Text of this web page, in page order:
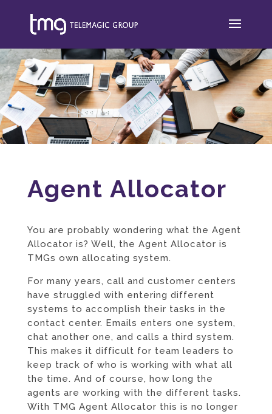
Agent Allocator
You are probably wondering what the Agent
Allocator is? Well, the Agent Allocator is
TMGs own allocating system.
For many years, call and customer centers
have struggled with entering different
systems to accomplish their tasks in the
contact center. Emails enters one system,
chat another one, and calls a third system.
This makes it difficult for team leaders to
keep track of who is working with what all
the time. And of course, how long the
agents are working with the different tasks.
With TMG Agent Allocator this is no longer